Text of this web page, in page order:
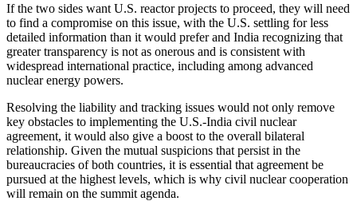
If the two sides want U.S. reactor projects to proceed, they will need
to find a compromise on this issue, with the U.S. settling for less
detailed information than it would prefer and India recognizing that
greater transparency is not as onerous and is consistent with
widespread international practice, including among advanced
nuclear energy powers.
Resolving the liability and tracking issues would not only remove
key obstacles to implementing the U.S.-India civil nuclear
agreement, it would also give a boost to the overall bilateral
relationship. Given the mutual suspicions that persist in the
bureaucracies of both countries, it is essential that agreement be
pursued at the highest levels, which is why civil nuclear cooperation
will remain on the summit agenda.